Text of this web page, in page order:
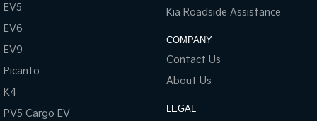
EV5
EV6
EV9
Picanto
K4
PV5 Cargo EV
Kia Roadside Assistance
COMPANY
Contact Us
About Us
LEGAL